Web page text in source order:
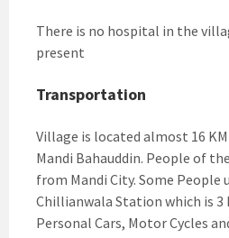
There is no hospital in the
present
Transportation
Village is located almost 16
Mandi Bahauddin. People of
from Mandi City. Some People
Chillianwala Station which is 3
Personal Cars, Motor Cycles